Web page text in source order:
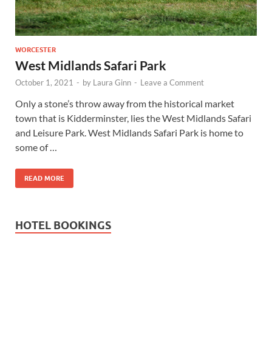
WORCESTER
West Midlands Safari Park
October 1, 2021 - by Laura Ginn - Leave a Comment
Only a stone’s throw away from the historical market
town that is Kidderminster, lies the West Midlands Safari
and Leisure Park. West Midlands Safari Park is home to
some of …
READ MORE
HOTEL BOOKINGS